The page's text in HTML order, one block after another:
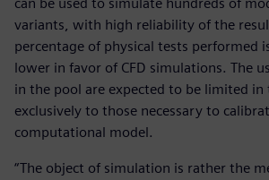
variants, with high reliability of the
percentage of physical tests performed
lower in favor of CFD simulations. The
in the pool are expected to be limited
exclusively to those necessary to
computational model.
“The object of simulation is rather the